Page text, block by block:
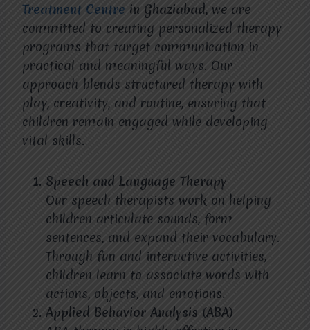
Treatment Centre in Ghaziabad, we are
committed to creating personalized therapy
programs that target communication in
practical and meaningful ways. Our
approach blends structured therapy with
play, creativity, and routine, ensuring that
children remain engaged while developing
vital skills.
Speech and Language Therapy
Our speech therapists work on helping
children articulate sounds, form
sentences, and expand their vocabulary.
Through fun and interactive activities,
children learn to associate words with
actions, objects, and emotions.
Applied Behavior Analysis (ABA)